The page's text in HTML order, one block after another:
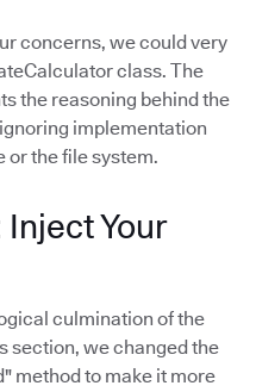
concerns, we could very
class. The
the reasoning behind the
implementation
or the file system.
Your
culmination of the
section, we changed the
method to make it more